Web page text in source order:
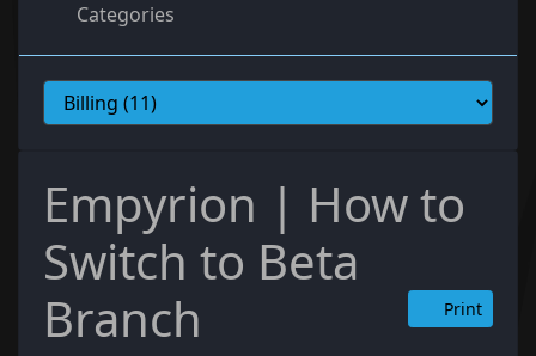
Categories
Empyrion | How to
Switch to Beta
Branch
Print